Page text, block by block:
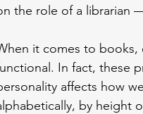
the role of a librarian
it comes to books,
In fact, these
affects how
by height